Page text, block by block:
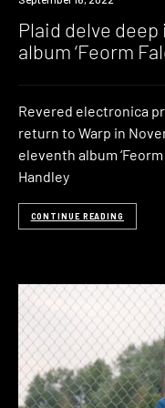
Plaid delve
album ‘Feorm
Revered electronica
return to Warp in
eleventh album
Handley
CONTINUE READING